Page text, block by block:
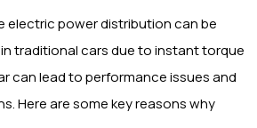
electric power distribution can be
traditional cars due to instant torque
can lead to performance issues and
Here are some key reasons why